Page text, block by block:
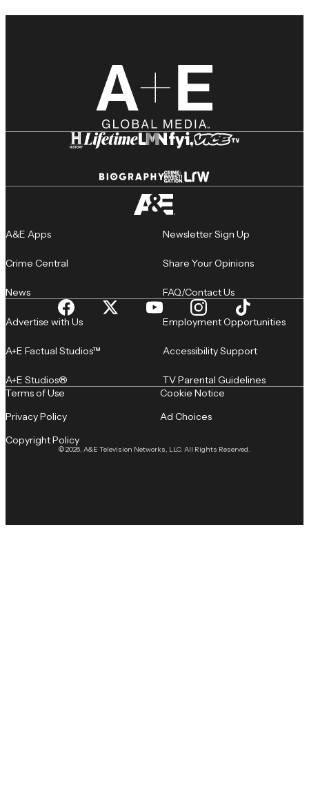
A&E Apps
Crime Central
News
Newsletter Sign Up
Share Your Opinions
FAQ/Contact Us
Advertise with Us
A+E Factual Studios™
A+E Studios®
Employment Opportunities
Accessibility Support
TV Parental Guidelines
© 2026, A&E Television Networks, LLC. All Rights Reserved.
Terms of Use
Privacy Policy
Copyright Policy
Cookie Notice
Ad Choices